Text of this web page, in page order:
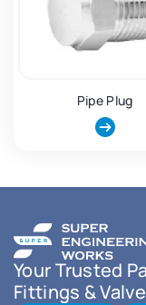
Pipe Plug
Your Trusted
Fittings &